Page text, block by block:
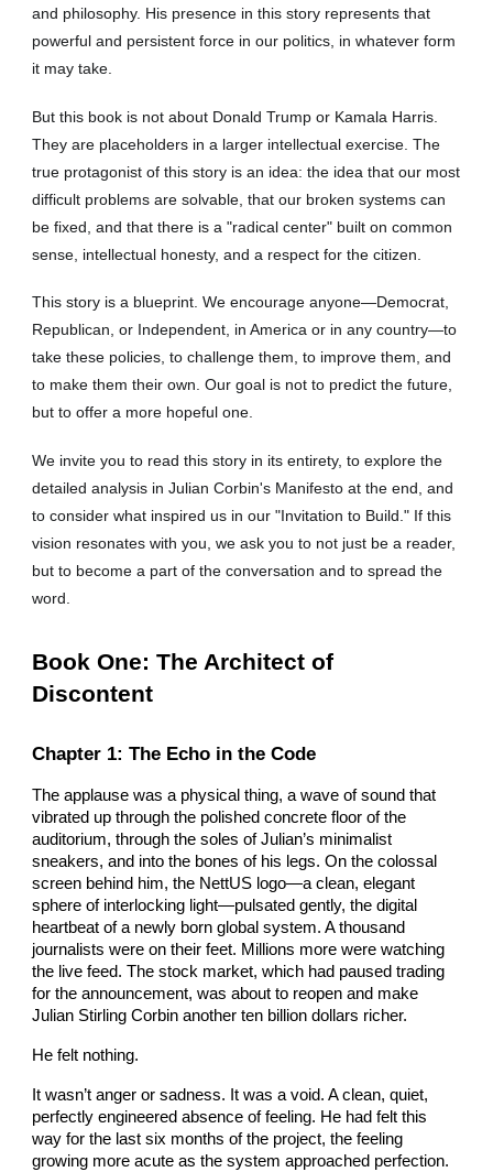
and philosophy. His presence in this story represents that
powerful and persistent force in our politics, in whatever form
it may take.
But this book is not about Donald Trump or Kamala Harris.
They are placeholders in a larger intellectual exercise. The
true protagonist of this story is an idea: the idea that our most
difficult problems are solvable, that our broken systems can
be fixed, and that there is a "radical center" built on common
sense, intellectual honesty, and a respect for the citizen.
This story is a blueprint. We encourage anyone—Democrat,
Republican, or Independent, in America or in any country—to
take these policies, to challenge them, to improve them, and
to make them their own. Our goal is not to predict the future,
but to offer a more hopeful one.
We invite you to read this story in its entirety, to explore the
detailed analysis in Julian Corbin's Manifesto at the end, and
to consider what inspired us in our "Invitation to Build." If this
vision resonates with you, we ask you to not just be a reader,
but to become a part of the conversation and to spread the
word.
Book One: The Architect of
Discontent
Chapter 1: The Echo in the Code
The applause was a physical thing, a wave of sound that
vibrated up through the polished concrete floor of the
auditorium, through the soles of Julian’s minimalist
sneakers, and into the bones of his legs. On the colossal
screen behind him, the NettUS logo—a clean, elegant
sphere of interlocking light—pulsated gently, the digital
heartbeat of a newly born global system. A thousand
journalists were on their feet. Millions more were watching
the live feed. The stock market, which had paused trading
for the announcement, was about to reopen and make
Julian Stirling Corbin another ten billion dollars richer.
He felt nothing.
It wasn’t anger or sadness. It was a void. A clean, quiet,
perfectly engineered absence of feeling. He had felt this
way for the last six months of the project, the feeling
growing more acute as the system approached perfection.